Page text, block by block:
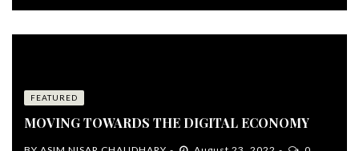
FEATURED
MOVING TOWARDS THE DIGITAL ECONOMY